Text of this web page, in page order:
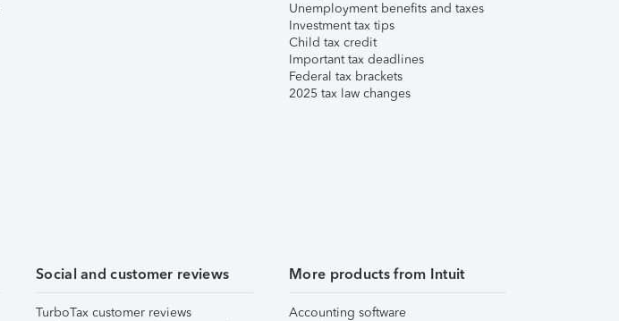
Unemployment benefits and taxes
Investment tax tips
Child tax credit
Important tax deadlines
Federal tax brackets
2025 tax law changes
Social and customer reviews
TurboTax customer reviews
More products from Intuit
Accounting software